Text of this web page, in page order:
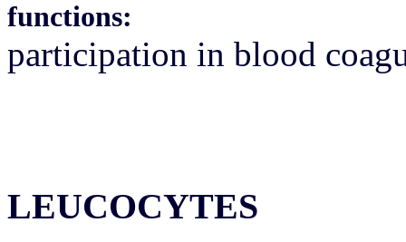
functions:
participation in blood
LEUCOCYTES